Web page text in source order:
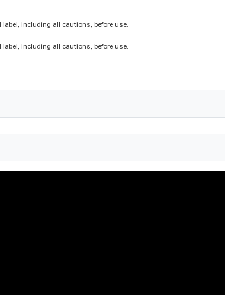
including all cautions, before use.
including all cautions, before use.